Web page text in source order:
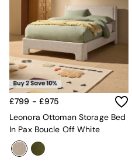
£799 - £975
Leonora Ottoman Storage Bed
In Pax Boucle Off White